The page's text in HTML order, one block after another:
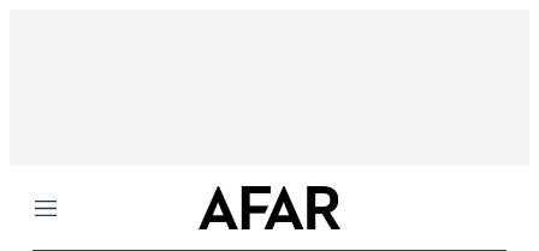
Menu